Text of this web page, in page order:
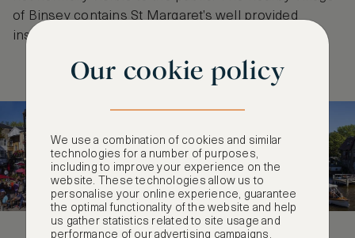
of Binsey contains St Margaret’s well provided
inspiration for Alice’s treacle well.
Our cookie policy
We use a combination of cookies and similar
technologies for a number of purposes,
including to improve your experience on the
website. These technologies allow us to
personalise your online experience, guarantee
the optimal functionality of the website and help
us gather statistics related to site usage and
performance of our advertising campaigns.